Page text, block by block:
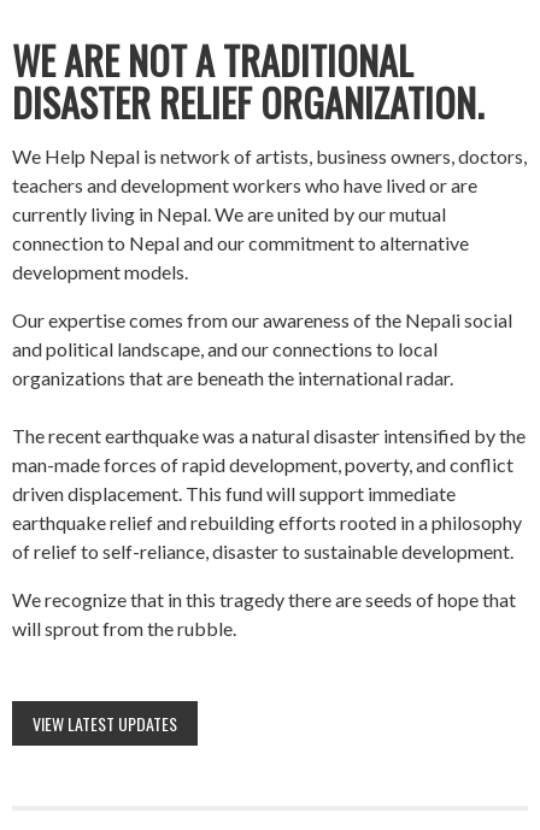
WE ARE NOT A TRADITIONAL
DISASTER RELIEF ORGANIZATION.
We Help Nepal is network of artists, business owners, doctors,
teachers and development workers who have lived or are
currently living in Nepal. We are united by our mutual
connection to Nepal and our commitment to alternative
development models.
Our expertise comes from our awareness of the Nepali social
and political landscape, and our connections to local
organizations that are beneath the international radar.
The recent earthquake was a natural disaster intensified by the
man-made forces of rapid development, poverty, and conflict
driven displacement. This fund will support immediate
earthquake relief and rebuilding efforts rooted in a philosophy
of relief to self-reliance, disaster to sustainable development.
We recognize that in this tragedy there are seeds of hope that
will sprout from the rubble.
VIEW LATEST UPDATES